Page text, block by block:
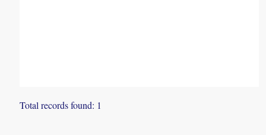
Total records found: 1